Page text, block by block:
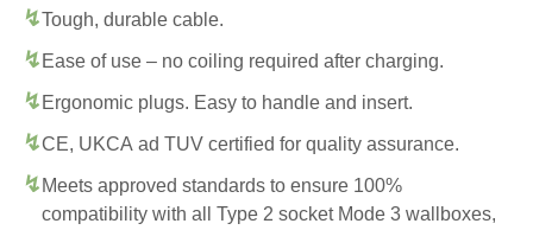
Tough, durable cable.
Ease of use – no coiling required after charging.
Ergonomic plugs. Easy to handle and insert.
CE, UKCA ad TUV certified for quality assurance.
Meets approved standards to ensure 100%
compatibility with all Type 2 socket Mode 3 wallboxes,